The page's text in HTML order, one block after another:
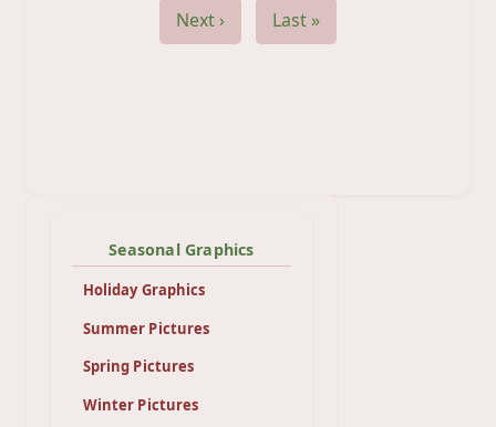
Next ›
Last »
Seasonal Graphics
Holiday Graphics
Summer Pictures
Spring Pictures
Winter Pictures